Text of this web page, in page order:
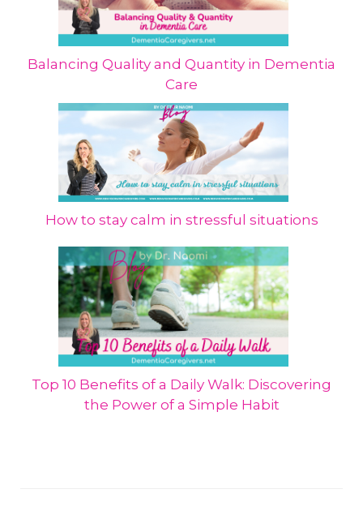
Balancing Quality and Quantity in Dementia
Care
How to stay calm in stressful situations
Top 10 Benefits of a Daily Walk: Discovering
the Power of a Simple Habit